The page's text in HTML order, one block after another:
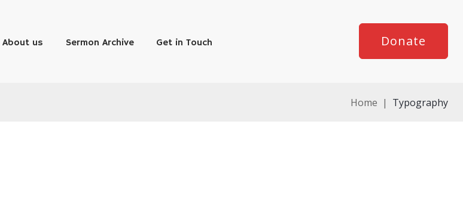
About us Sermon Archive Get in Touch Donate
Home | Typography